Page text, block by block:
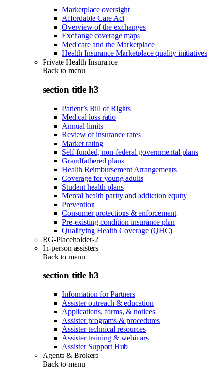
Marketplace oversight
Affordable Care Act
Overview of the exchanges
Exchange coverage maps
Medicare and the Marketplace
Health Insurance Marketplace quality initiatives
Private Health Insurance
Back to menu
section title h3
Patient’s Bill of Rights
Medical loss ratio
Annual limits
Review of insurance rates
Market rating
Self-funded, non-federal governmental plans
Grandfathered plans
Health Reimbursement Arrangements
Coverage for young adults
Student health plans
Mental health parity and addiction equity
Prevention
Consumer protections & enforcement
Pre-existing condition insurance plan
Qualifying Health Coverage (QHC)
RG-Placeholder-2
In-person assisters
Back to menu
section title h3
Information for Partners
Assister outreach & education
Applications, forms, & notices
Assister programs & procedures
Assister technical resources
Assister training & webinars
Assister Support Hub
Agents & Brokers
Back to menu